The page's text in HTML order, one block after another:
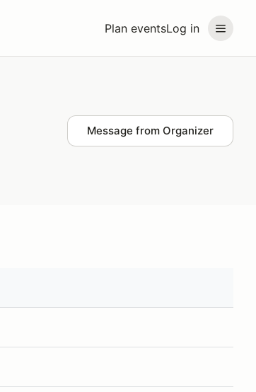
Plan eventsLog in
Message from Organizer